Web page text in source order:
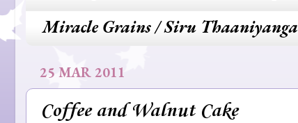
Miracle Grains / Siru
25 MAR 2011
Coffee and Walnut Cake